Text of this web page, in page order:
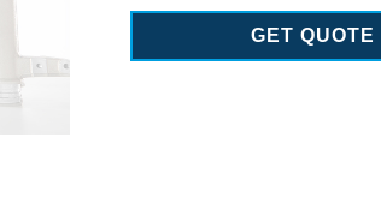
GET QUOTE